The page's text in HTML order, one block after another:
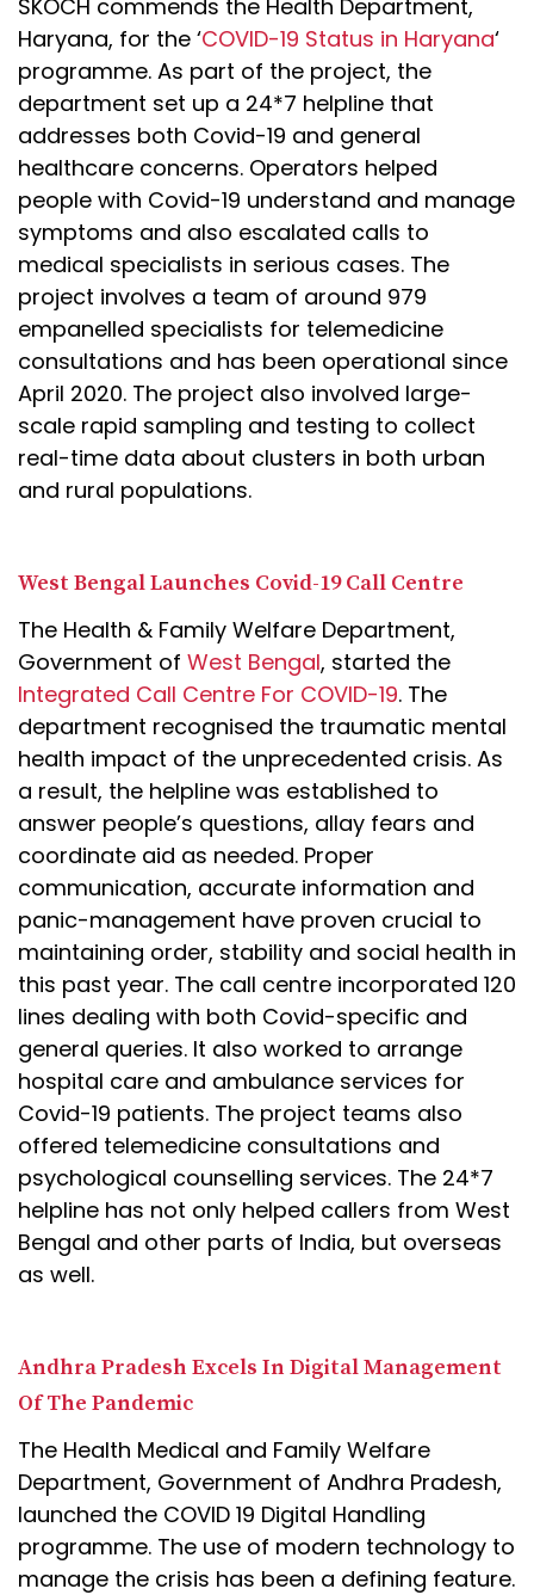
SKOCH commends the Health Department,
Haryana, for the ‘COVID-19 Status in Haryana‘
programme. As part of the project, the
department set up a 24*7 helpline that
addresses both Covid-19 and general
healthcare concerns. Operators helped
people with Covid-19 understand and manage
symptoms and also escalated calls to
medical specialists in serious cases. The
project involves a team of around 979
empanelled specialists for telemedicine
consultations and has been operational since
April 2020. The project also involved large-
scale rapid sampling and testing to collect
real-time data about clusters in both urban
and rural populations.
West Bengal Launches Covid-19 Call Centre
The Health & Family Welfare Department,
Government of West Bengal, started the
Integrated Call Centre For COVID-19. The
department recognised the traumatic mental
health impact of the unprecedented crisis. As
a result, the helpline was established to
answer people’s questions, allay fears and
coordinate aid as needed. Proper
communication, accurate information and
panic-management have proven crucial to
maintaining order, stability and social health in
this past year. The call centre incorporated 120
lines dealing with both Covid-specific and
general queries. It also worked to arrange
hospital care and ambulance services for
Covid-19 patients. The project teams also
offered telemedicine consultations and
psychological counselling services. The 24*7
helpline has not only helped callers from West
Bengal and other parts of India, but overseas
as well.
Andhra Pradesh Excels In Digital Management
Of The Pandemic
The Health Medical and Family Welfare
Department, Government of Andhra Pradesh,
launched the COVID 19 Digital Handling
programme. The use of modern technology to
manage the crisis has been a defining feature.